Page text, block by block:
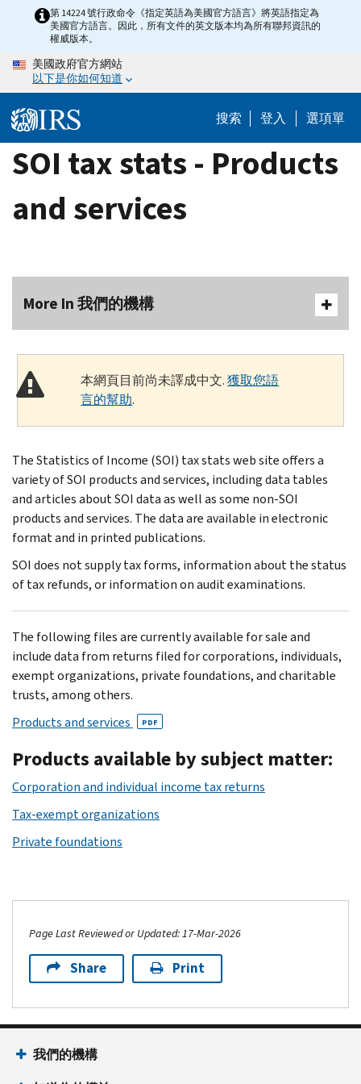
content
第 14224 號行政命令《指定英語為美國官方語言》將英語指定為
美國官方語言。因此，所有文件的英文版本均為所有聯邦資訊的
權威版本。
美國政府官方網站
以下是你如何知道
搜索 登入 選項單
SOI tax stats - Products
and services
More In 我們的機構
本網頁目前尚未譯成中文.獲取您語
言的幫助.
The Statistics of Income (SOI) tax stats web site offers a
variety of SOI products and services, including data tables
and articles about SOI data as well as some non-SOI
products and services. The data are available in electronic
format and in printed publications.
SOI does not supply tax forms, information about the status
of tax refunds, or information on audit examinations.
The following files are currently available for sale and
include data from returns filed for corporations, individuals,
exempt organizations, private foundations, and charitable
trusts, among others.
Products and services
PDF
Products available by subject matter:
Corporation and individual income tax returns
Tax-exempt organizations
Private foundations
Page Last Reviewed or Updated: 17-Mar-2026
Share Print
我們的機構